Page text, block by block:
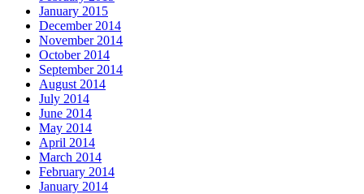
January 2015
December 2014
November 2014
October 2014
September 2014
August 2014
July 2014
June 2014
May 2014
April 2014
March 2014
February 2014
January 2014